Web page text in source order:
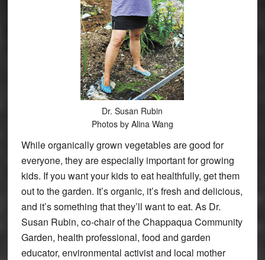
Dr. Susan Rubin
Photos by Alina Wang
While organically grown vegetables are good for
everyone, they are especially important for growing
kids. If you want your kids to eat healthfully, get them
out to the garden. It’s organic, it’s fresh and delicious,
and it’s something that they’ll want to eat. As Dr.
Susan Rubin, co-chair of the Chappaqua Community
Garden, health professional, food and garden
educator, environmental activist and local mother